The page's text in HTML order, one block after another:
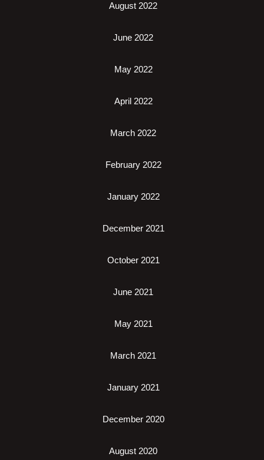
August 2022
June 2022
May 2022
April 2022
March 2022
February 2022
January 2022
December 2021
October 2021
June 2021
May 2021
March 2021
January 2021
December 2020
August 2020